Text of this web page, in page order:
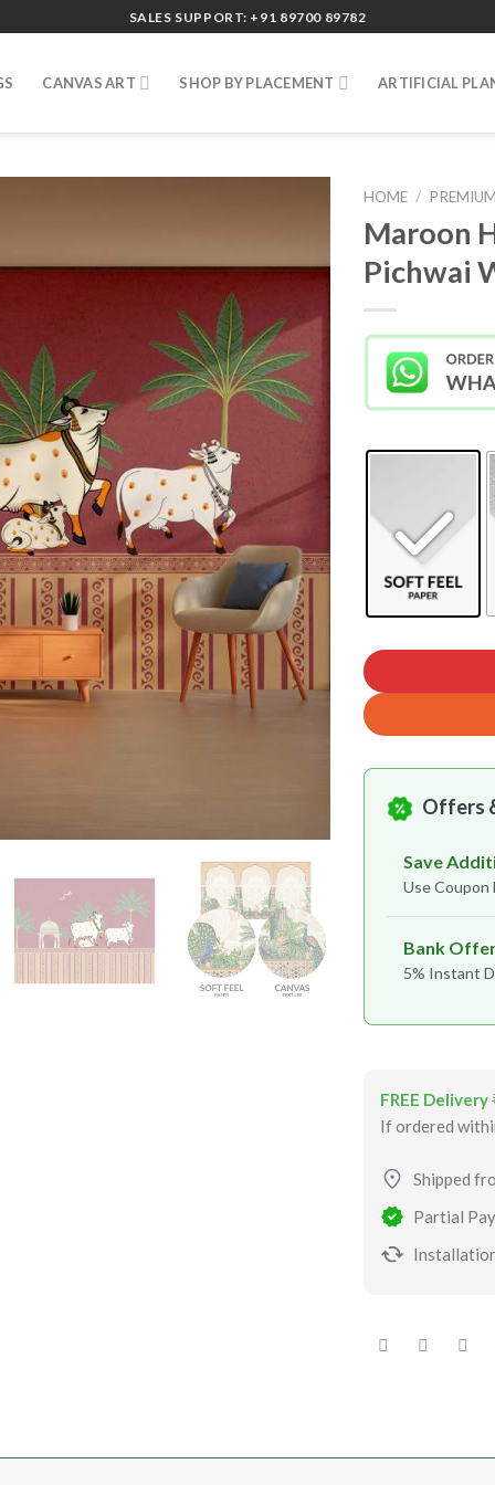
SALES SUPPORT: +91 89700 89782
CANVAS ART SHOP BY PLACEMENT ARTIFICIAL
HOME /
Maroon
Pichwai
Offers
Save
Use Coupon
Bank
5% Instant
FREE Delivery
If ordered
Shipped
Partial